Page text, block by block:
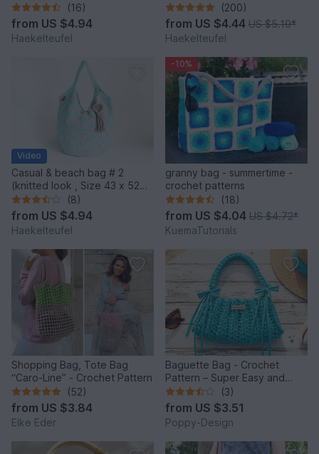
(16)
from US $4.94
Haekelteufel
(200)
from US $4.44 US $5.19*
Haekelteufel
Video
Casual & beach bag # 2
(knitted look , Size 43 x 52
cm)
(8)
from US $4.94
Haekelteufel
-10%
granny bag - summertime -
crochet patterns
(18)
from US $4.04 US $4.72*
KuemaTutorials
Shopping Bag, Tote Bag
“Caro-Line” - Crochet Pattern
(52)
from US $3.84
Elke Eder
Baguette Bag - Crochet
Pattern – Super Easy and
Quick to Make
(3)
from US $3.51
Poppy-Design